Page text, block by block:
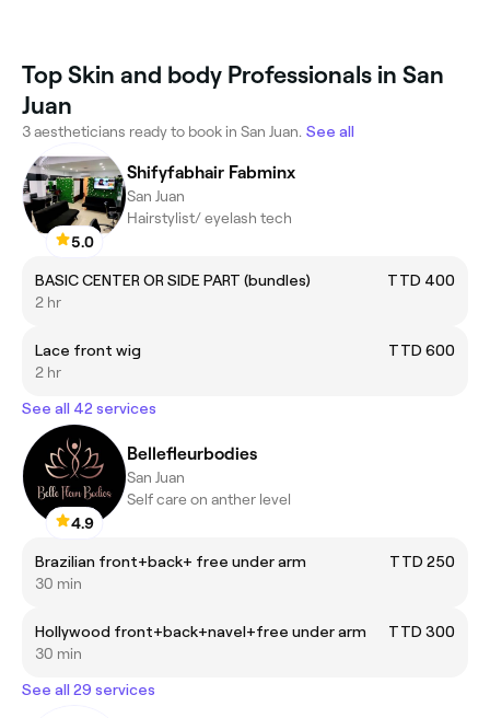
Top Skin and body Professionals in San
Juan
3 aestheticians ready to book in San Juan. See all
5.0
Shifyfabhair Fabminx
San Juan
Hairstylist/ eyelash tech
BASIC CENTER OR SIDE PART (bundles)
TTD 400
2 hr
Lace front wig
TTD 600
2 hr
See all 42 services
4.9
Bellefleurbodies
San Juan
Self care on anther level
Brazilian front+back+ free under arm
TTD 250
30 min
Hollywood front+back+navel+free under arm
TTD 300
30 min
See all 29 services